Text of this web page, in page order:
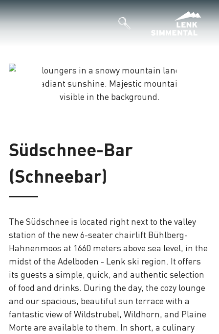
Südschnee-Bar
(Schneebar)
The Südschnee is located right next to the valley
station of the new 6-seater chairlift Bühlberg-
Hahnenmoos at 1660 meters above sea level, in the
midst of the Adelboden - Lenk ski region. It offers
its guests a simple, quick, and authentic selection
of food and drinks. During the day, the cozy lounge
and our spacious, beautiful sun terrace with a
fantastic view of Wildstrubel, Wildhorn, and Plaine
Morte are available to them. In short, a culinary